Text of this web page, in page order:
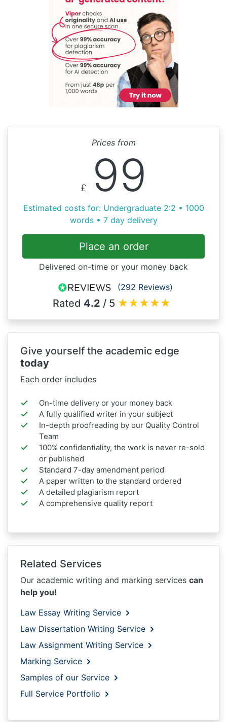
Prices from
£ 99
Estimated costs for: Undergraduate 2:2 • 1000
words • 7 day delivery
Place an order
Delivered on-time or your money back
(292 Reviews)
Rated 4.2 / 5 ★★★★★
Give yourself the academic edge
today
Each order includes
On-time delivery or your money back
A fully qualified writer in your subject
In-depth proofreading by our Quality Control
Team
100% confidentiality, the work is never re-sold
or published
Standard 7-day amendment period
A paper written to the standard ordered
A detailed plagiarism report
A comprehensive quality report
Related Services
Our academic writing and marking services can
help you!
Law Essay Writing Service
Law Dissertation Writing Service
Law Assignment Writing Service
Marking Service
Samples of our Service
Full Service Portfolio